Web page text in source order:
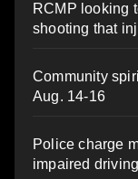
RCMP looking
shooting that
Community
Aug. 14-16
Police charge
impaired driving